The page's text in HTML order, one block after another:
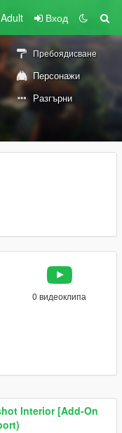
Вход
Пребоядисване
Персонажи
Разгърни
0 видеоклипа
Interior [Add-On